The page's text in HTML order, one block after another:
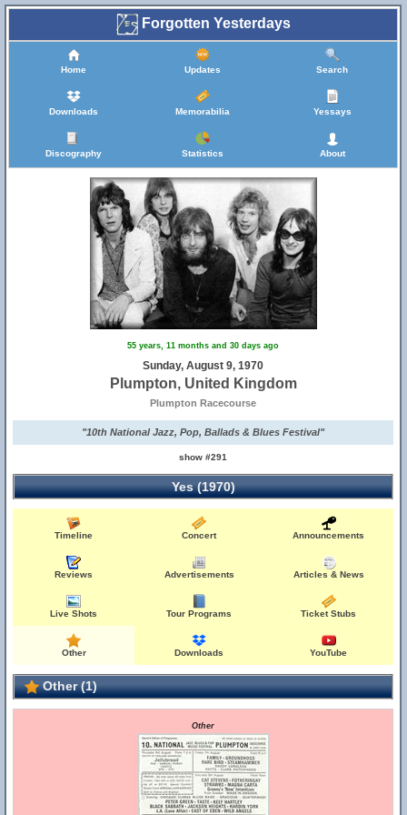
Forgotten Yesterdays
Home Updates Search
Downloads Memorabilia Yessays
Discography Statistics About
55 years, 11 months and 30 days ago
Sunday, August 9, 1970
Plumpton, United Kingdom
Plumpton Racecourse
"10th National Jazz, Pop, Ballads & Blues Festival"
show #291
Yes (1970)
Timeline Concert Announcements
Reviews Advertisements Articles & News
Live Shots Tour Programs Ticket Stubs
Other Downloads YouTube
Other (1)
Other